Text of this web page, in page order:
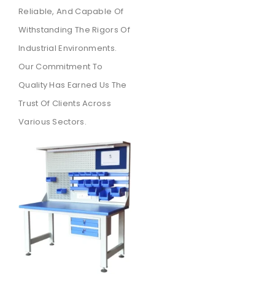
Reliable, And Capable Of
Withstanding The Rigors Of
Industrial Environments.
Our Commitment To
Quality Has Earned Us The
Trust Of Clients Across
Various Sectors.